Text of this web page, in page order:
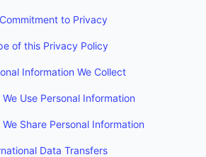
to Privacy
of this Privacy Policy
Information We Collect
We Use Personal Information
We Share Personal Information
Data Transfers